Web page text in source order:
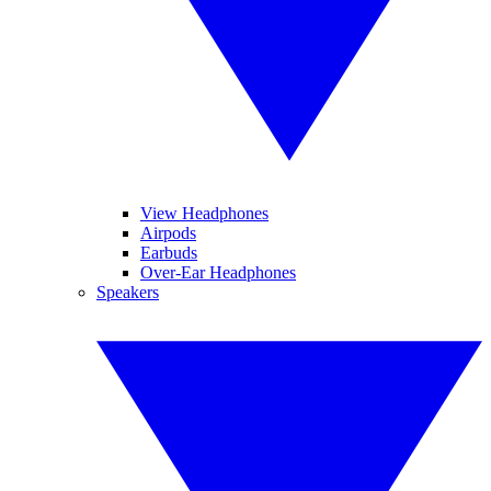
View Headphones
Airpods
Earbuds
Over-Ear Headphones
Speakers